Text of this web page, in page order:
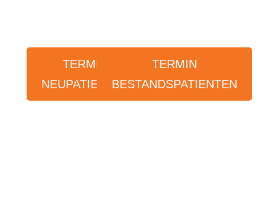
TERMIN
NEUPATIENTEN
TERMIN
BESTANDSPATIENTEN